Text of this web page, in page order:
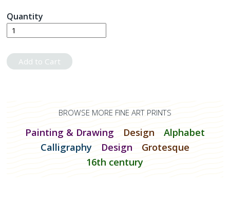
Quantity
Add to Cart
BROWSE MORE FINE ART PRINTS
Painting & Drawing Design
Alphabet
Calligraphy
Design
Grotesque
16th century